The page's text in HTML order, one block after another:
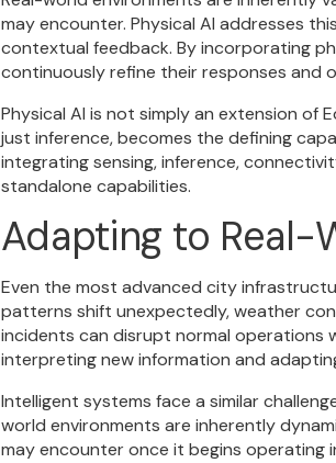
may encounter. Physical AI addresses
contextual feedback. By incorporating
continuously refine their responses and
Physical AI is not simply an extension of
just inference, becomes the defining
integrating sensing, inference,
standalone capabilities.
Adapting to Real-
Even the most advanced city
patterns shift unexpectedly, weather
incidents can disrupt normal operations
interpreting new information and
Intelligent systems face a similar
world environments are inherently
may encounter once it begins operating